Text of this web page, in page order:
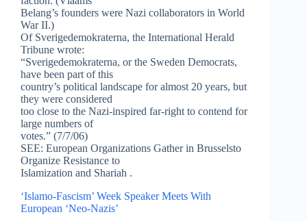
Belang’s founders were Nazi collaborators in World
War II.)
Of Sverigedemokraterna, the International Herald
Tribune wrote:
“Sverigedemokraterna, or the Sweden Democrats,
have been part of this
country’s political landscape for almost 20 years, but
they were considered
too close to the Nazi-inspired far-right to contend for
large numbers of
votes.” (7/7/06)
SEE: European Organizations Gather in Brusselsto
Organize Resistance to
Islamization and Shariah .
‘Islamo-Fascism’ Week Speaker Meets With
European ‘Neo-Nazis’